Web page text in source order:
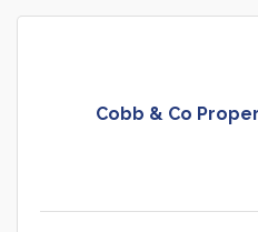
Cobb & Co